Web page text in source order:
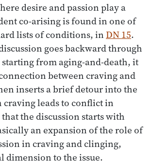
desire and passion play a
co-arising is found in one of
lists of conditions, inDN 15.
goes backward through
starting from aging-and-death, it
between craving and
inserts a brief detour into the
craving leads to conflict in
the discussion starts with
an expansion of the role of
in craving and clinging,
dimension to the issue.